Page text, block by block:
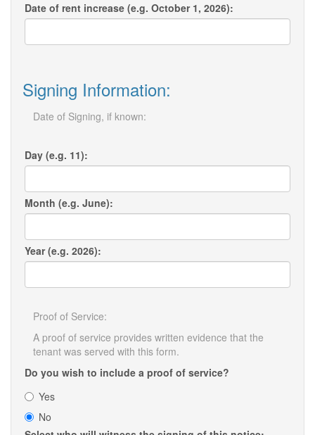
Date of rent increase (e.g. October 1, 2026):
Signing Information:
Date of Signing, if known:
Day (e.g. 11):
Month (e.g. June):
Year (e.g. 2026):
Proof of Service:
A proof of service provides written evidence that the
tenant was served with this form.
Do you wish to include a proof of service?
Yes
No